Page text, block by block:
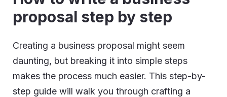
proposal step by step
Creating a business proposal might seem
daunting, but breaking it into simple steps
makes the process much easier. This step-by-
step guide will walk you through crafting a